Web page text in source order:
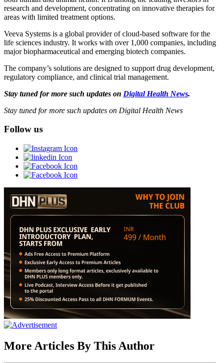
research and development, concentrating on innovative therapies for
areas with limited treatment options.
Veeva Systems is a global provider of cloud-based software for the
life sciences industry. It works with over 1,000 companies, including
major biopharmaceutical and emerging biotech companies.
The company’s solutions are designed to support drug development,
regulatory compliance, and clinical trial management.
Stay tuned for more such updates on Digital Health News.
Stay tuned for more such updates on Digital Health News
Follow us
More Articles By This Author